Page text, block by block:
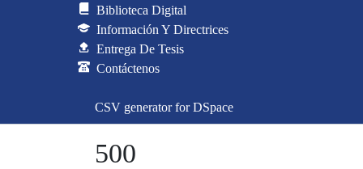
Biblioteca Digital
Información Y Directrices
Entrega De Tesis
Contáctenos
CSV generator for DSpace
500